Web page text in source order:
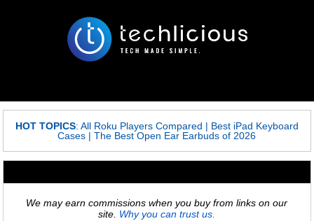
HOT TOPICS: All Roku Players Compared | Best iPad Keyboard
Cases |The Best Open Ear Earbuds of 2026
We may earn commissions when you buy from links on our
site. Why you can trust us.